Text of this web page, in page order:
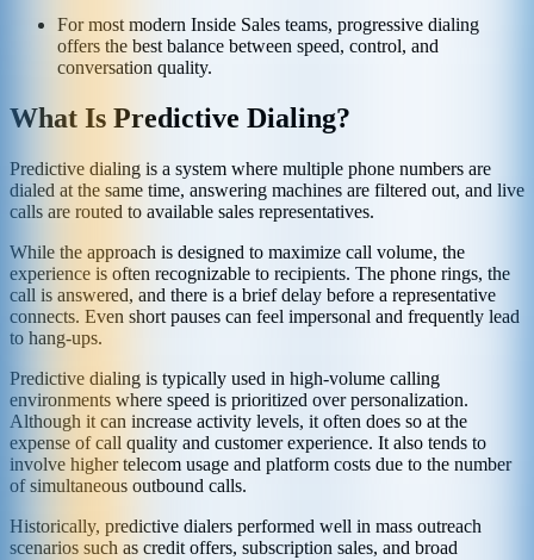
For most modern Inside Sales teams, progressive dialing
offers the best balance between speed, control, and
conversation quality.
What Is Predictive Dialing?
Predictive dialing is a system where multiple phone numbers are
dialed at the same time, answering machines are filtered out, and live
calls are routed to available sales representatives.
While the approach is designed to maximize call volume, the
experience is often recognizable to recipients. The phone rings, the
call is answered, and there is a brief delay before a representative
connects. Even short pauses can feel impersonal and frequently lead
to hang-ups.
Predictive dialing is typically used in high-volume calling
environments where speed is prioritized over personalization.
Although it can increase activity levels, it often does so at the
expense of call quality and customer experience. It also tends to
involve higher telecom usage and platform costs due to the number
of simultaneous outbound calls.
Historically, predictive dialers performed well in mass outreach
scenarios such as credit offers, subscription sales, and broad